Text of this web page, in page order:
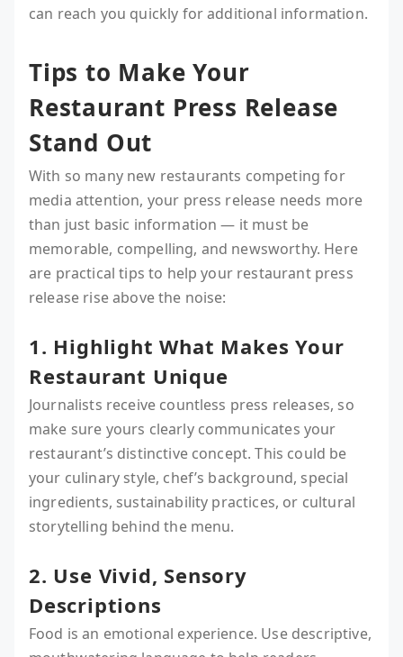
can reach you quickly for additional information.
Tips to Make Your
Restaurant Press Release
Stand Out
With so many new restaurants competing for
media attention, your press release needs more
than just basic information — it must be
memorable, compelling, and newsworthy. Here
are practical tips to help your restaurant press
release rise above the noise:
1. Highlight What Makes Your
Restaurant Unique
Journalists receive countless press releases, so
make sure yours clearly communicates your
restaurant’s distinctive concept. This could be
your culinary style, chef’s background, special
ingredients, sustainability practices, or cultural
storytelling behind the menu.
2. Use Vivid, Sensory
Descriptions
Food is an emotional experience. Use descriptive,